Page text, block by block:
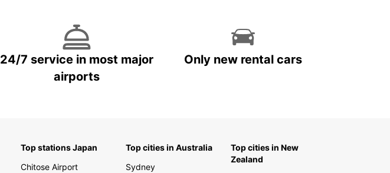
24/7 service in most major
airports
Only new rental cars
Top stations Japan
Chitose Airport
Top cities in Australia
Sydney
Top cities in New
Zealand